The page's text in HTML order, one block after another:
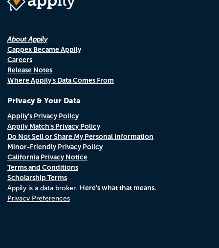
About Appily
Cappex Became Appily
Careers
Release Notes
Where Appily's Data Comes From
Privacy & Your Data
Appily's Privacy Policy
Appily Match's Privacy Policy
Do Not Sell or Share My Personal Information
Minor-Friendly Privacy Policy
California Privacy Notice
Terms and Conditions
Scholarship Terms
Appily is a data broker. Here's what that means.
Privacy Preferences